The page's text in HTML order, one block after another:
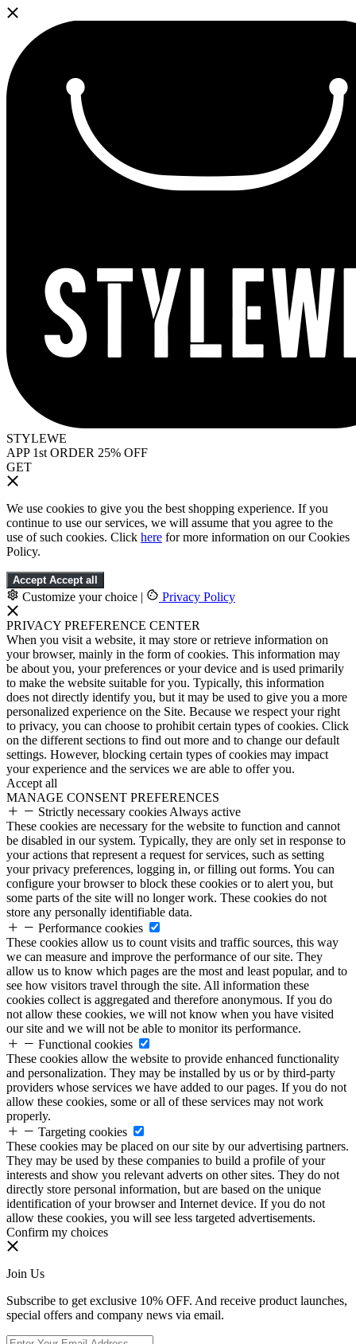
STYLEWE
APP 1st ORDER 25% OFF
GET
We use cookies to give you the best shopping experience. If you
continue to use our services, we will assume that you agree to the
use of such cookies. Click here for more information on our Cookies
Policy.
Accept Accept all
Customize your choice | Privacy Policy
PRIVACY PREFERENCE CENTER
When you visit a website, it may store or retrieve information on
your browser, mainly in the form of cookies. This information may
be about you, your preferences or your device and is used primarily
to make the website suitable for you. Typically, this information
does not directly identify you, but it may be used to give you a more
personalized experience on the Site. Because we respect your right
to privacy, you can choose to prohibit certain types of cookies. Click
on the different sections to find out more and to change our default
settings. However, blocking certain types of cookies may impact
your experience and the services we are able to offer you.
Accept all
MANAGE CONSENT PREFERENCES
Strictly necessary cookies Always active
These cookies are necessary for the website to function and cannot
be disabled in our system. Typically, they are only set in response to
your actions that represent a request for services, such as setting
your privacy preferences, logging in, or filling out forms. You can
configure your browser to block these cookies or to alert you, but
some parts of the site will no longer work. These cookies do not
store any personally identifiable data.
Performance cookies
These cookies allow us to count visits and traffic sources, this way
we can measure and improve the performance of our site. They
allow us to know which pages are the most and least popular, and to
see how visitors travel through the site. All information these
cookies collect is aggregated and therefore anonymous. If you do
not allow these cookies, we will not know when you have visited
our site and we will not be able to monitor its performance.
Functional cookies
These cookies allow the website to provide enhanced functionality
and personalization. They may be installed by us or by third-party
providers whose services we have added to our pages. If you do not
allow these cookies, some or all of these services may not work
properly.
Targeting cookies
These cookies may be placed on our site by our advertising partners.
They may be used by these companies to build a profile of your
interests and show you relevant adverts on other sites. They do not
directly store personal information, but are based on the unique
identification of your browser and Internet device. If you do not
allow these cookies, you will see less targeted advertisements.
Confirm my choices
Join Us
Subscribe to get exclusive 10% OFF. And receive product launches,
special offers and company news via email.